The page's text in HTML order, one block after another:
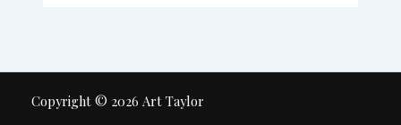
Copyright © 2026 Art Taylor